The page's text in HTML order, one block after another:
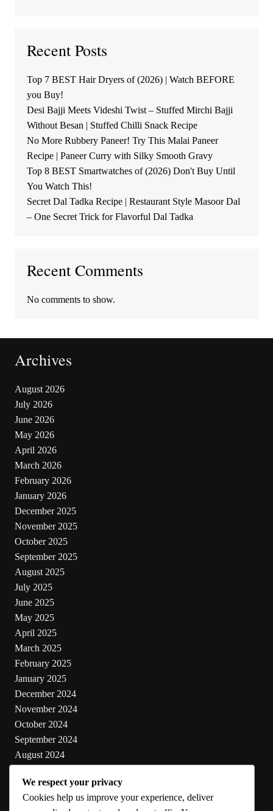
Recent Posts
Top 7 BEST Hair Dryers of (2026) | Watch BEFORE
you Buy!
Desi Bajji Meets Videshi Twist – Stuffed Mirchi Bajji
Without Besan | Stuffed Chilli Snack Recipe
No More Rubbery Paneer! Try This Malai Paneer
Recipe | Paneer Curry with Silky Smooth Gravy
Top 8 BEST Smartwatches of (2026) Don't Buy Until
You Watch This!
Secret Dal Tadka Recipe | Restaurant Style Masoor Dal
– One Secret Trick for Flavorful Dal Tadka
Recent Comments
No comments to show.
Archives
August 2026
July 2026
June 2026
May 2026
April 2026
March 2026
February 2026
January 2026
December 2025
November 2025
October 2025
September 2025
August 2025
July 2025
June 2025
May 2025
April 2025
March 2025
February 2025
January 2025
December 2024
November 2024
October 2024
September 2024
August 2024
June 2024
May 2024
We respect your privacy
Cookies help us improve your experience, deliver